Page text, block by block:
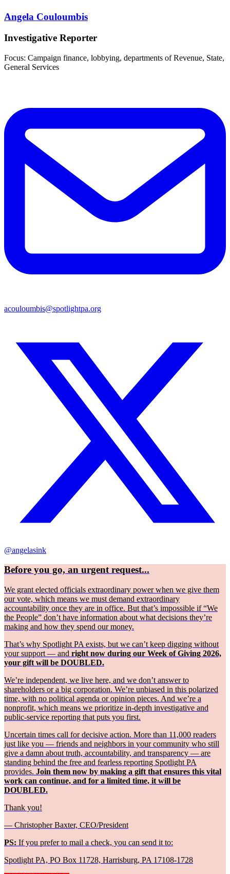
Angela Couloumbis
Investigative Reporter
Focus: Campaign finance, lobbying, departments of Revenue, State,
General Services
acouloumbis@spotlightpa.org
@angelasink
Before you go, an urgent request...
We grant elected officials extraordinary power when we give them
our vote, which means we must demand extraordinary
accountability once they are in office. But that’s impossible if “We
the People” don’t have information about what decisions they’re
making and how they spend our money.
That’s why Spotlight PA exists, but we can’t keep digging without
your support — and right now during our Week of Giving 2026,
your gift will be DOUBLED.
We’re independent, we live here, and we don’t answer to
shareholders or a big corporation. We’re unbiased in this polarized
time, with no political agenda or opinion pieces. And we’re a
nonprofit, which means we prioritize in-depth investigative and
public-service reporting that puts you first.
Uncertain times call for decisive action. More than 11,000 readers
just like you — friends and neighbors in your community who still
give a damn about truth, accountability, and transparency — are
standing behind the free and fearless reporting Spotlight PA
provides. Join them now by making a gift that ensures this vital
work can continue, and for a limited time, it will be
DOUBLED.
Thank you!
— Christopher Baxter, CEO/President
PS: If you prefer to mail a check, you can send it to:
Spotlight PA, PO Box 11728, Harrisburg, PA 17108-1728